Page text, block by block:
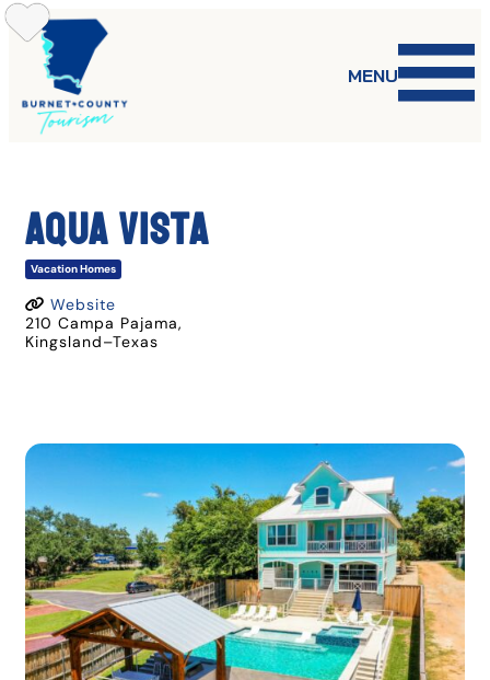
Skip
to
content
MENU
Aqua Vista
Vacation Homes
Website
210 Campa Pajama,
Kingsland–Texas